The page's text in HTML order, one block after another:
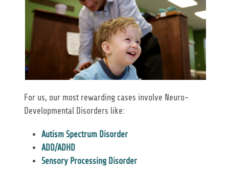
For us, our most rewarding cases involve Neuro-
Developmental Disorders like:
Autism Spectrum Disorder
ADD/ADHD
Sensory Processing Disorder